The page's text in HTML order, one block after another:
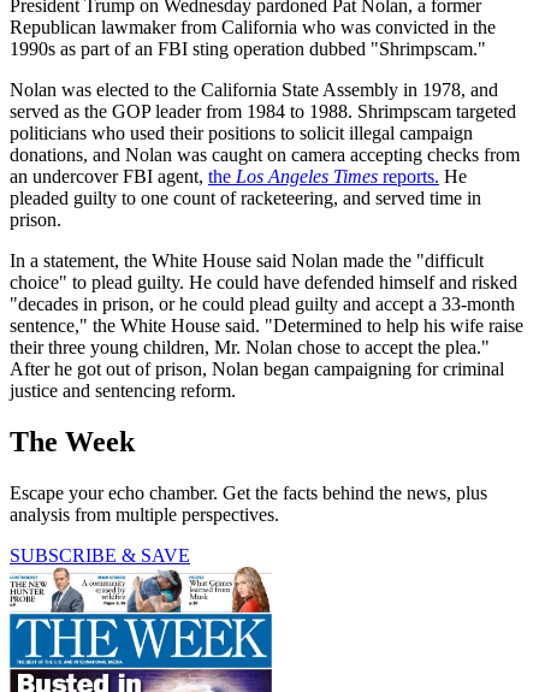
President Trump on Wednesday pardoned Pat Nolan, a former
Republican lawmaker from California who was convicted in the
1990s as part of an FBI sting operation dubbed "Shrimpscam."
Nolan was elected to the California State Assembly in 1978, and
served as the GOP leader from 1984 to 1988. Shrimpscam targeted
politicians who used their positions to solicit illegal campaign
donations, and Nolan was caught on camera accepting checks from
an undercover FBI agent, the Los Angeles Times reports. He
pleaded guilty to one count of racketeering, and served time in
prison.
In a statement, the White House said Nolan made the "difficult
choice" to plead guilty. He could have defended himself and risked
"decades in prison, or he could plead guilty and accept a 33-month
sentence," the White House said. "Determined to help his wife raise
their three young children, Mr. Nolan chose to accept the plea."
After he got out of prison, Nolan began campaigning for criminal
justice and sentencing reform.
The Week
Escape your echo chamber. Get the facts behind the news, plus
analysis from multiple perspectives.
SUBSCRIBE & SAVE